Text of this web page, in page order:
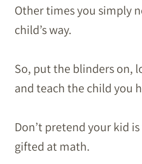
Other times you simply
child’s way.
So, put the blinders on,
and teach the child you
Don’t pretend your kid is
gifted at math.